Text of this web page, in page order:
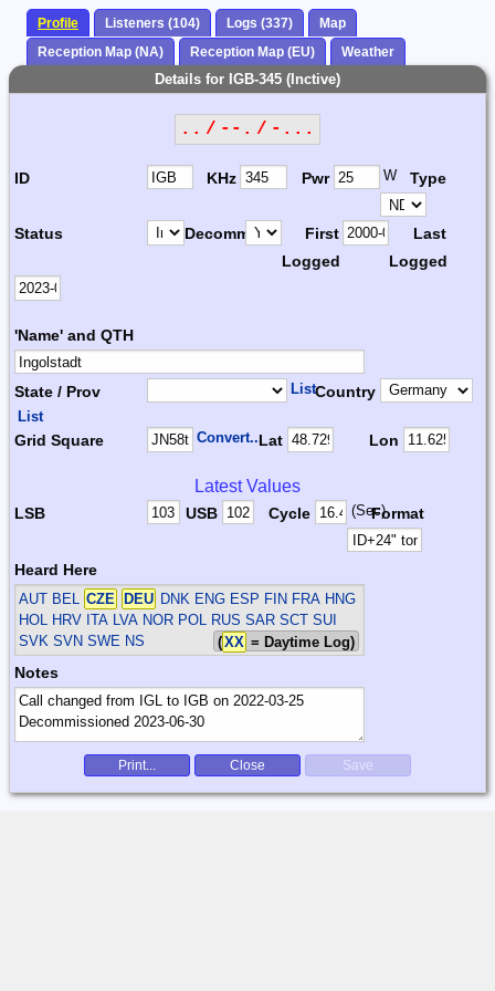
Profile Listeners (104) Logs (337)
Map
Reception Map (NA)
Reception Map (EU) Weather
Details for IGB-345 (Inctive)
.. / --. / -...
ID KHz Pwr W Type
Status Decomm.
First
Logged
Last
Logged
'Name' and QTH
State / Prov ListCountry
List
Grid Square Convert...Lat Lon
Latest Values
LSB USB Cycle (Sec)Format
Heard Here
AUT BEL CZE DEU DNK ENG ESP FIN FRA HNG
HOL HRV ITA LVA NOR POL RUS SAR SCT SUI
SVK SVN SWE NS (XX = Daytime Log)
Notes
Print... Close Save